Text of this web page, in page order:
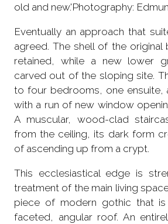
old and new.'Photography:
Eventually an approach that
agreed. The shell of the original
retained, while a new lower
carved out of the sloping site.
to four bedrooms, one ensuite,
with a run of new window
A muscular, wood-clad
from the ceiling, its dark form
of ascending up from a crypt.
This ecclesiastical edge is
treatment of the main living
piece of modern gothic that
faceted, angular roof. An